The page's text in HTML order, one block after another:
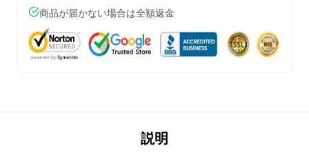
商品が届かない場合は全額返金
説明